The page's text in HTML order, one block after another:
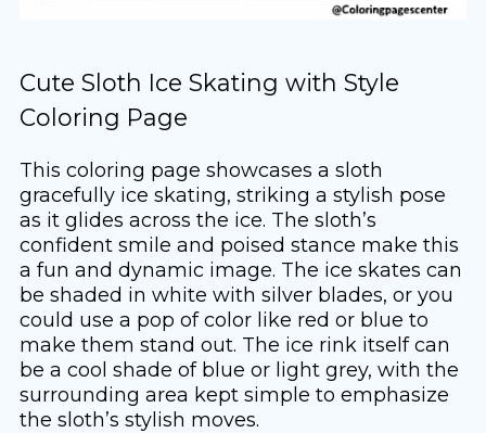
Cute Sloth Ice Skating with Style
Coloring Page
This coloring page showcases a sloth
gracefully ice skating, striking a stylish pose
as it glides across the ice. The sloth’s
confident smile and poised stance make this
a fun and dynamic image. The ice skates can
be shaded in white with silver blades, or you
could use a pop of color like red or blue to
make them stand out. The ice rink itself can
be a cool shade of blue or light grey, with the
surrounding area kept simple to emphasize
the sloth’s stylish moves.